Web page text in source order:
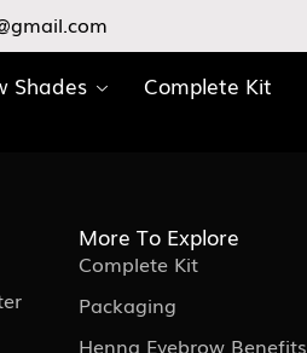
Shades Complete Kit
More To Explore
Complete Kit
Packaging
Henna Eyebrow Benefits